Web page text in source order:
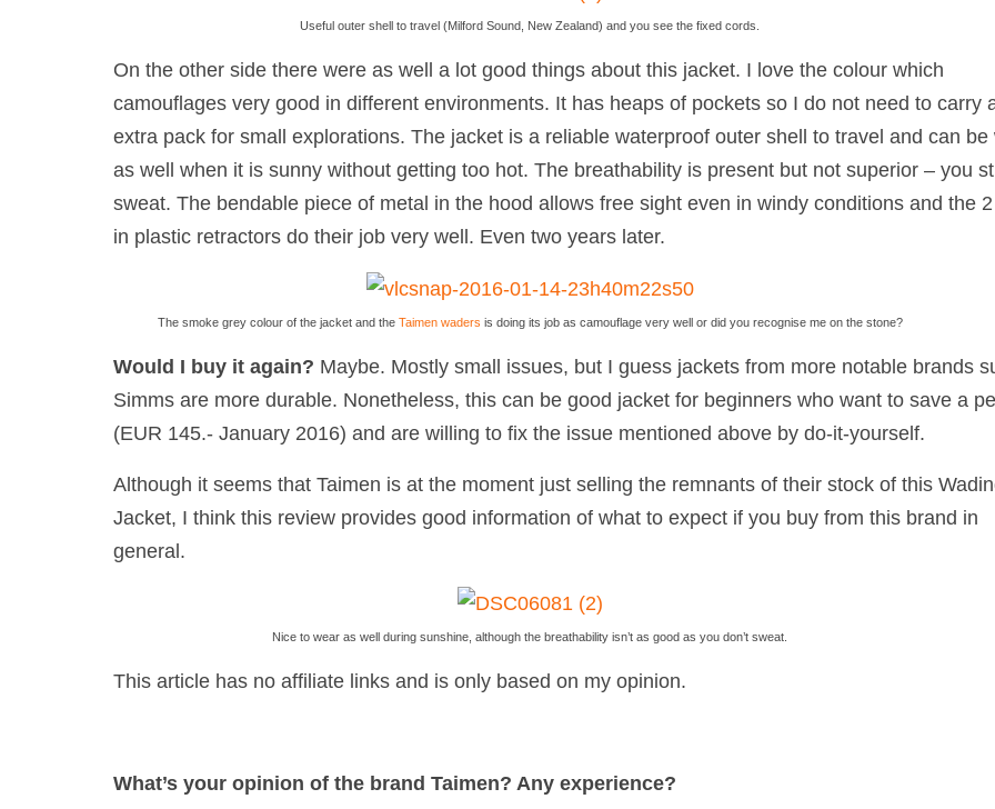
Useful outer shell to travel (Milford Sound, New Zealand) and you see the fixed cords.
On the other side there were as well a lot good things about this jacket. I love the colour which
camouflages very good in different environments. It has heaps of pockets so I do not need to carry
extra pack for small explorations. The jacket is a reliable waterproof outer shell to travel and can be
as well when it is sunny without getting too hot. The breathability is present but not superior – you
sweat. The bendable piece of metal in the hood allows free sight even in windy conditions and the
in plastic retractors do their job very well. Even two years later.
The smoke grey colour of the jacket and the Taimen waders is doing its job as camouflage very well or did you recognise me on the stone?
Would I buy it again? Maybe. Mostly small issues, but I guess jackets from more notable brands
Simms are more durable. Nonetheless, this can be good jacket for beginners who want to save a
(EUR 145.- January 2016) and are willing to fix the issue mentioned above by do-it-yourself.
Although it seems that Taimen is at the moment just selling the remnants of their stock of this
Jacket, I think this review provides good information of what to expect if you buy from this brand in
general.
Nice to wear as well during sunshine, although the breathability isn’t as good as you don’t sweat.
This article has no affiliate links and is only based on my opinion.
What’s your opinion of the brand Taimen? Any experience?